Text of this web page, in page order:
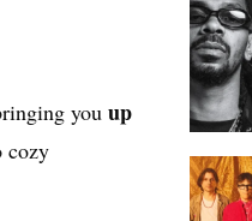
you up
cozy